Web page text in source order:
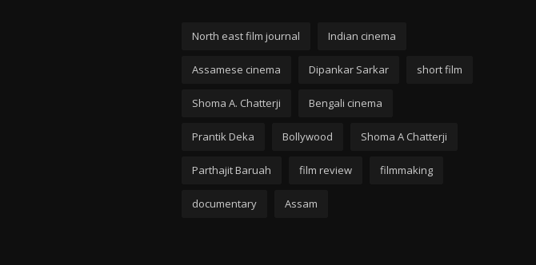
North east film journal Indian cinema
Assamese cinema Dipankar Sarkar short film
Shoma A. Chatterji Bengali cinema
Prantik Deka Bollywood Shoma A Chatterji
Parthajit Baruah film review filmmaking
documentary Assam